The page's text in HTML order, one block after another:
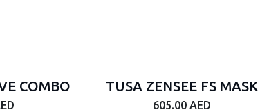
COMBO TUSA ZENSEE FS MASK
605.00 AED